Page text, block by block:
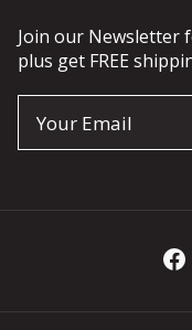
Join our Newsletter
plus get FREE